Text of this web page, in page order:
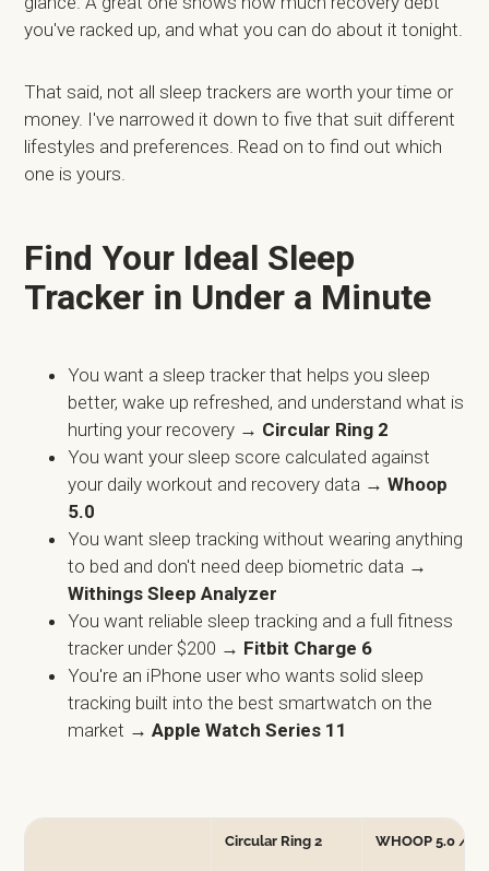
you've racked up, and what you can do about it tonight.
That said, not all sleep trackers are worth your time or
money. I've narrowed it down to five that suit different
lifestyles and preferences. Read on to find out which
one is yours.
Find Your Ideal Sleep
Tracker in Under a Minute
You want a sleep tracker that helps you sleep
better, wake up refreshed, and understand what is
hurting your recovery → Circular Ring 2
You want your sleep score calculated against
your daily workout and recovery data →Whoop
5.0
You want sleep tracking without wearing anything
to bed and don't need deep biometric data →
Withings Sleep Analyzer
You want reliable sleep tracking and a full fitness
tracker under $200 → Fitbit Charge 6
You're an iPhone user who wants solid sleep
tracking built into the best smartwatch on the
market → Apple Watch Series 11
Circular Ring 2 WHOOP 5.0 /